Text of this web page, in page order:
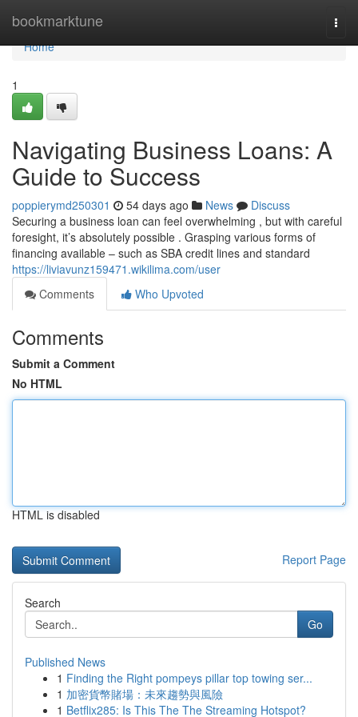
bookmarktune
Home
Home
1
Navigating Business Loans: A
Guide to Success
poppierymd250301 54 days ago News
Discuss
Securing a business loan can feel overwhelming , but with careful
foresight, it’s absolutely possible . Grasping various forms of
financing available – such as SBA credit lines and standard
https://liviavunz159471.wikilima.com/user
Comments
Who Upvoted
Comments
Submit a Comment
No HTML
HTML is disabled
Report Page
Search
Go
Published News
1 Finding the Right pompeys pillar top towing ser...
1 加密貨幣賭場：未來趨勢與風險
1 Betflix285: Is This The The Streaming Hotspot?